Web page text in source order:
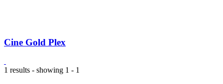
Cine Gold Plex
1 results - showing 1 - 1